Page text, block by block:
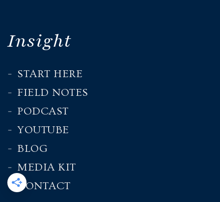
Insight
START HERE
FIELD NOTES
PODCAST
YOUTUBE
BLOG
MEDIA KIT
CONTACT